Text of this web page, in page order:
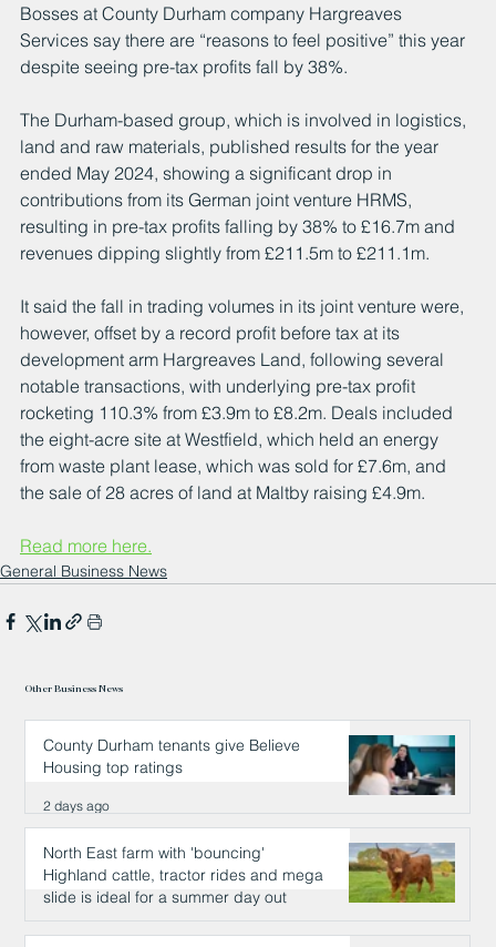
Bosses at County Durham company Hargreaves
Services say there are “reasons to feel positive” this year
despite seeing pre-tax profits fall by 38%.
The Durham-based group, which is involved in logistics,
land and raw materials, published results for the year
ended May 2024, showing a significant drop in
contributions from its German joint venture HRMS,
resulting in pre-tax profits falling by 38% to £16.7m and
revenues dipping slightly from £211.5m to £211.1m.
It said the fall in trading volumes in its joint venture were,
however, offset by a record profit before tax at its
development arm Hargreaves Land, following several
notable transactions, with underlying pre-tax profit
rocketing 110.3% from £3.9m to £8.2m. Deals included
the eight-acre site at Westfield, which held an energy
from waste plant lease, which was sold for £7.6m, and
the sale of 28 acres of land at Maltby raising £4.9m.
Read more here.
General Business News
Other Business News
County Durham tenants give Believe
Housing top ratings
2 days ago
North East farm with 'bouncing'
Highland cattle, tractor rides and mega
slide is ideal for a summer day out
2 days ago